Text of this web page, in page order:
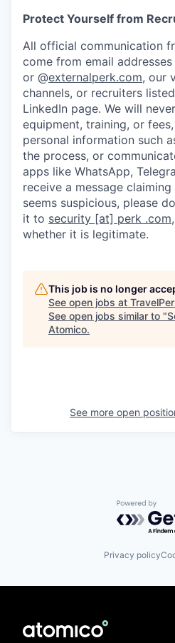
Protect Yourself from
All official communication
come from email addresses
or @externalperk.com, our
channels, or recruiters
LinkedIn page. We will
equipment, training, or
personal information such
the process, or
apps like WhatsApp,
receive a message
seems suspicious, please
it to security [at] perk .com
whether it is legitimate.
This job is no longer
See open jobs at
See open jobs similar to "
Atomico.
See more open
Powered
Privacy policy